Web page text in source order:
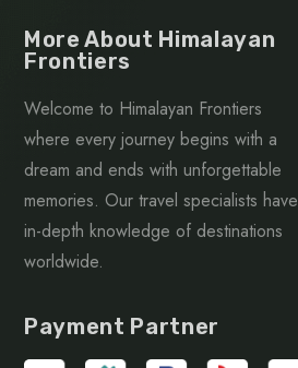
More About Himalayan
Frontiers
Welcome to Himalayan Frontiers
where every journey begins with a
dream and ends with unforgettable
memories. Our travel specialists have
in-depth knowledge of destinations
worldwide.
Payment Partner